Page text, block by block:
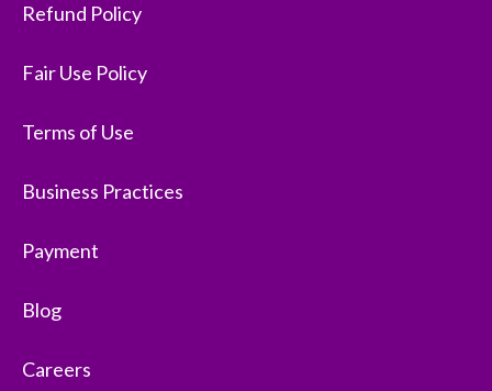
Refund Policy
Fair Use Policy
Terms of Use
Business Practices
Payment
Blog
Careers